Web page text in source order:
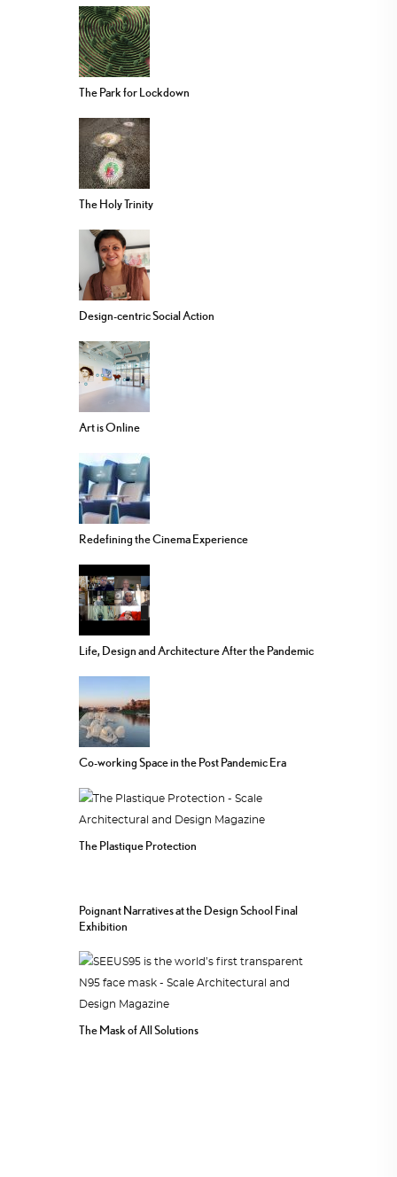
The Park for Lockdown
The Holy Trinity
Design-centric Social Action
Art is Online
Redefining the Cinema Experience
Life, Design and Architecture After the Pandemic
Co-working Space in the Post Pandemic Era
The Plastique Protection
Poignant Narratives at the Design School Final
Exhibition
The Mask of All Solutions